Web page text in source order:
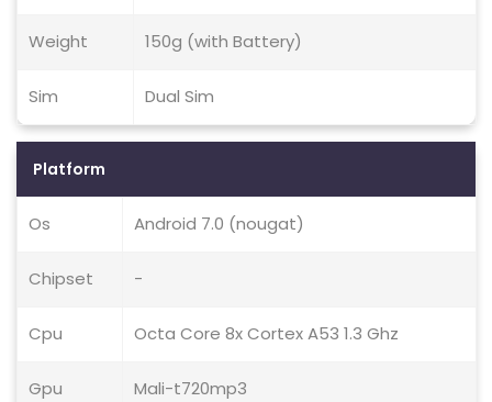
Weight 150g (with Battery)
Sim Dual Sim
Platform
Os Android 7.0 (nougat)
Chipset -
Cpu Octa Core 8x Cortex A53 1.3 Ghz
Gpu Mali-t720mp3